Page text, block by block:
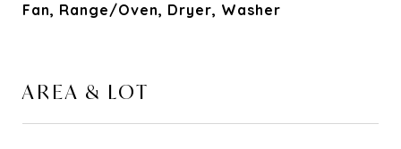
Fan, Range/Oven, Dryer, Washer
AREA & LOT